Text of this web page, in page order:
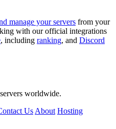
manage your servers from your
with our official integrations
, including ranking, and Discord
worldwide.
Us About Hosting